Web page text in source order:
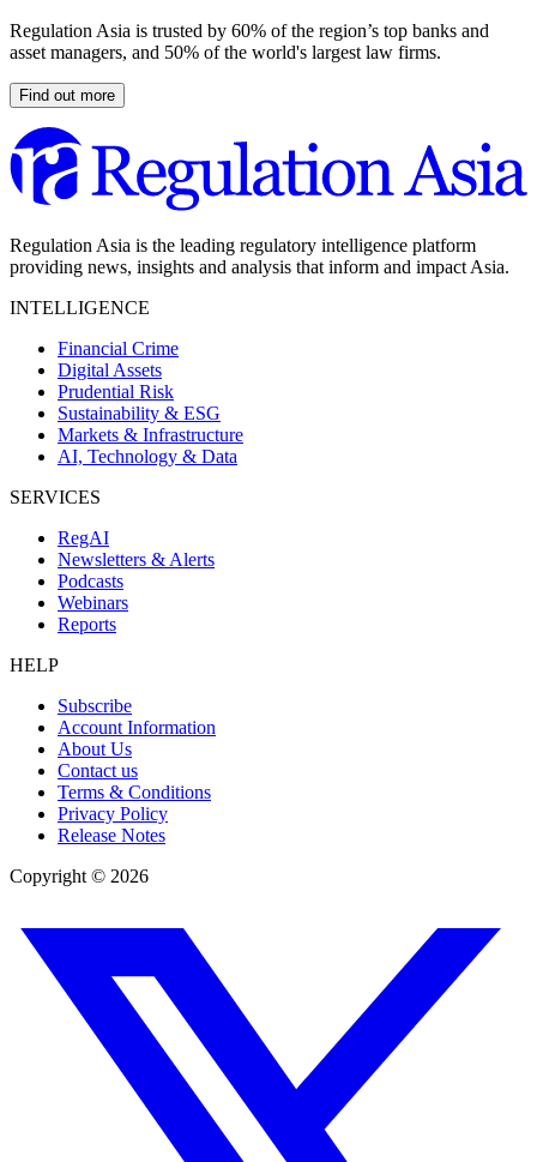
Regulation Asia is trusted by 60% of the region’s top banks and
asset managers, and 50% of the world's largest law firms.
Find out more
Regulation Asia is the leading regulatory intelligence platform
providing news, insights and analysis that inform and impact Asia.
INTELLIGENCE
Financial Crime
Digital Assets
Prudential Risk
Sustainability & ESG
Markets & Infrastructure
AI, Technology & Data
SERVICES
RegAI
Newsletters & Alerts
Podcasts
Webinars
Reports
HELP
Subscribe
Account Information
About Us
Contact us
Terms & Conditions
Privacy Policy
Release Notes
Copyright © 2026